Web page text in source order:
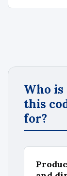
Who is
this
for?